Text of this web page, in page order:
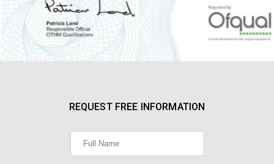
REQUEST FREE INFORMATION